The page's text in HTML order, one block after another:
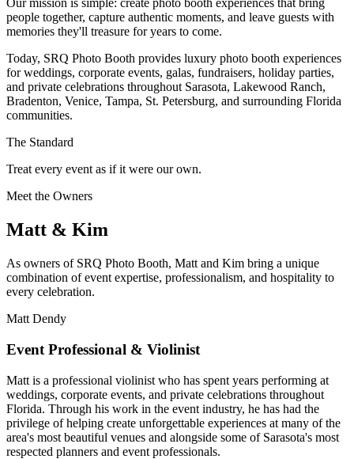
Our mission is simple: create photo booth experiences that bring
people together, capture authentic moments, and leave guests with
memories they'll treasure for years to come.
Today, SRQ Photo Booth provides luxury photo booth experiences
for weddings, corporate events, galas, fundraisers, holiday parties,
and private celebrations throughout Sarasota, Lakewood Ranch,
Bradenton, Venice, Tampa, St. Petersburg, and surrounding Florida
communities.
The Standard
Treat every event as if it were our own.
Meet the Owners
Matt & Kim
As owners of SRQ Photo Booth, Matt and Kim bring a unique
combination of event expertise, professionalism, and hospitality to
every celebration.
Matt Dendy
Event Professional & Violinist
Matt is a professional violinist who has spent years performing at
weddings, corporate events, and private celebrations throughout
Florida. Through his work in the event industry, he has had the
privilege of helping create unforgettable experiences at many of the
area's most beautiful venues and alongside some of Sarasota's most
respected planners and event professionals.